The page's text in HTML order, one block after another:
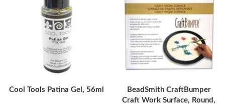
Cool Tools Patina Gel, 56ml
BeadSmith CraftBumper
Craft Work Surface, Round,